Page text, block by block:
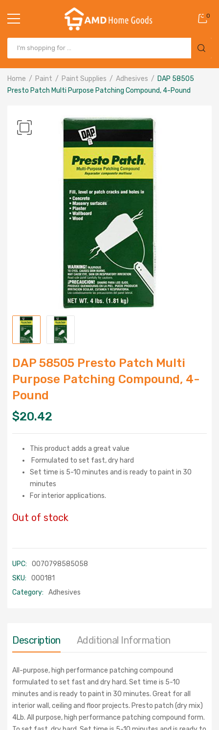
0
Home Paint Paint Supplies Adhesives
DAP 58505
Presto Patch Multi Purpose Patching Compound, 4-Pound
DAP 58505 Presto Patch Multi
Purpose Patching Compound, 4-
Pound
$20.42
This product adds a great value
Formulated to set fast, dry hard
Set time is 5-10 minutes and is ready to paint in 30
minutes
For interior applications.
Out of stock
UPC:
0070798585058
SKU:
000181
Category:
Adhesives
Description Additional Information
All-purpose, high performance patching compound
formulated to set fast and dry hard. Set time is 5-10
minutes and is ready to paint in 30 minutes. Great for all
interior wall, ceiling and floor projects. Presto patch (dry mix)
4Lb. All purpose, high performance patching compound form.